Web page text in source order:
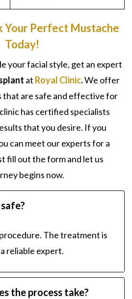
Your Perfect Mustache
Today!
your facial style, get an expert
at Royal Clinic.We offer
that are safe and effective for
has certified specialists
that you desire. If you
can meet our experts for a
fill out the form and let us
begins now.
The treatment is
reliable expert.
the process take?